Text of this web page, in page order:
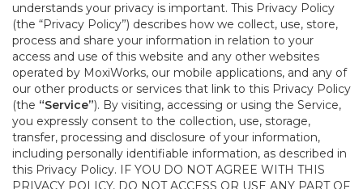
understands your privacy is important. This Privacy Policy
(the “Privacy Policy”) describes how we collect, use, store,
process and share your information in relation to your
access and use of this website and any other websites
operated by MoxiWorks, our mobile applications, and any of
our other products or services that link to this Privacy Policy
(the “Service”). By visiting, accessing or using the Service,
you expressly consent to the collection, use, storage,
transfer, processing and disclosure of your information,
including personally identifiable information, as described in
this Privacy Policy. IF YOU DO NOT AGREE WITH THIS
PRIVACY POLICY, DO NOT ACCESS OR USE ANY PART OF